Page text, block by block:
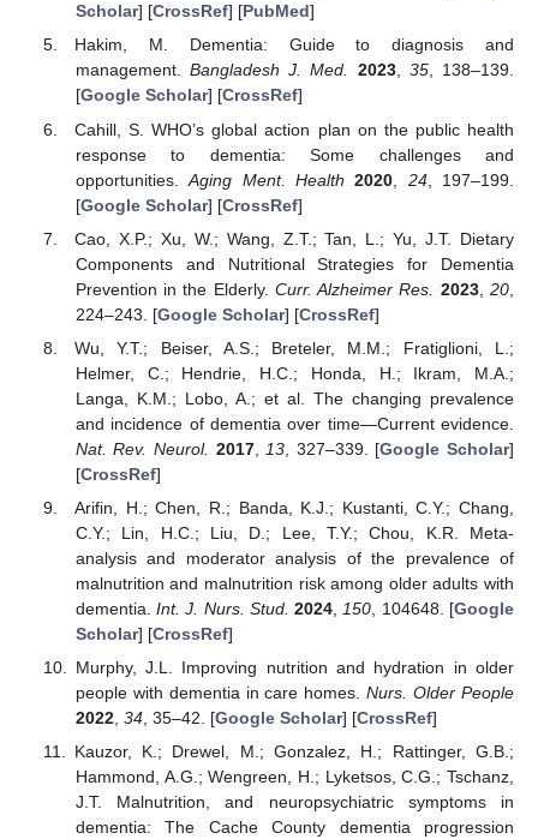
Scholar] [CrossRef] [PubMed]
Hakim, M. Dementia: Guide to diagnosis and
management.Bangladesh J. Med. 2023, 35, 138–139.
[Google Scholar] [CrossRef]
Cahill, S. WHO’s global action plan on the public health
response to dementia: Some challenges and
opportunities.Aging Ment. Health 2020 24, 197–199.
[Google Scholar] [CrossRef]
Cao, X.P.; Xu, W.; Wang, Z.T.; Tan, L.; Yu, J.T. Dietary
Components and Nutritional Strategies for Dementia
Prevention in the Elderly. Curr. Alzheimer Res. 2023,20
224–243. [Google Scholar] [CrossRef]
Wu, Y.T.; Beiser, A.S.; Breteler, M.M.; Fratiglioni, L.;
Helmer, C.; Hendrie, H.C.; Honda, H.; Ikram, M.A.;
Langa, K.M.; Lobo, A.; et al. The changing prevalence
and incidence of dementia over time—Current evidence.
Nat. Rev. Neurol. 2017, 13 , 327–339. [Google Scholar]
[CrossRef]
Arifin, H.; Chen, R.; Banda, K.J.; Kustanti, C.Y.; Chang,
C.Y.; Lin, H.C.; Liu, D.; Lee, T.Y.; Chou, K.R. Meta-
analysis and moderator analysis of the prevalence of
malnutrition and malnutrition risk among older adults with
dementia.Int. J. Nurs. Stud. 2024 150 , 104648. [Google
Scholar] [CrossRef]
Murphy, J.L. Improving nutrition and hydration in older
people with dementia in care homes.Nurs. Older People
2022, 34, 35–42. [Google Scholar] [CrossRef]
Kauzor, K.; Drewel, M.; Gonzalez, H.; Rattinger, G.B.;
Hammond, A.G.; Wengreen, H.; Lyketsos, C.G.; Tschanz,
J.T. Malnutrition, and neuropsychiatric symptoms in
dementia: The Cache County dementia progression